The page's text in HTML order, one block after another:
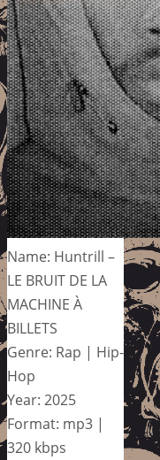
Name: Huntrill –
LE BRUIT DE LA
MACHINE À
BILLETS
Genre: Rap | Hip-
Hop
Year: 2025
Format: mp3 |
320 kbps